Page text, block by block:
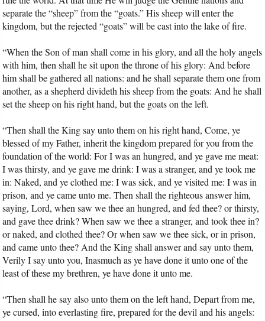
separate the “sheep” from the “goats.” His sheep will enter the
kingdom, but the rejected “goats” will be cast into the lake of fire.
“When the Son of man shall come in his glory, and all the holy angels
with him, then shall he sit upon the throne of his glory: And before
him shall be gathered all nations: and he shall separate them one from
another, as a shepherd divideth his sheep from the goats: And he shall
set the sheep on his right hand, but the goats on the left.
“Then shall the King say unto them on his right hand, Come, ye
blessed of my Father, inherit the kingdom prepared for you from the
foundation of the world: For I was an hungred, and ye gave me meat:
I was thirsty, and ye gave me drink: I was a stranger, and ye took me
in: Naked, and ye clothed me: I was sick, and ye visited me: I was in
prison, and ye came unto me. Then shall the righteous answer him,
saying, Lord, when saw we thee an hungred, and fed thee? or thirsty,
and gave thee drink? When saw we thee a stranger, and took thee in?
or naked, and clothed thee? Or when saw we thee sick, or in prison,
and came unto thee? And the King shall answer and say unto them,
Verily I say unto you, Inasmuch as ye have done it unto one of the
least of these my brethren, ye have done it unto me.
“Then shall he say also unto them on the left hand, Depart from me,
ye cursed, into everlasting fire, prepared for the devil and his angels: